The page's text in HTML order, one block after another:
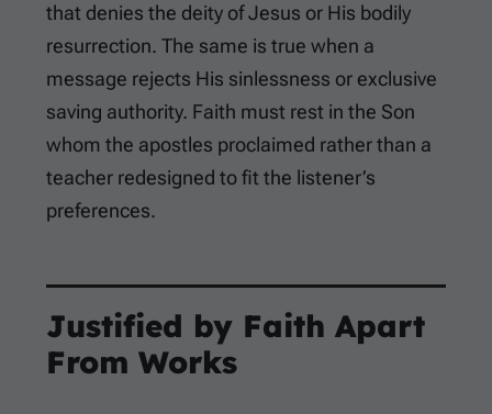
that denies the deity of Jesus or His bodily
resurrection. The same is true when a
message rejects His sinlessness or exclusive
saving authority. Faith must rest in the Son
whom the apostles proclaimed rather than a
teacher redesigned to fit the listener’s
preferences.
Justified by Faith Apart
From Works